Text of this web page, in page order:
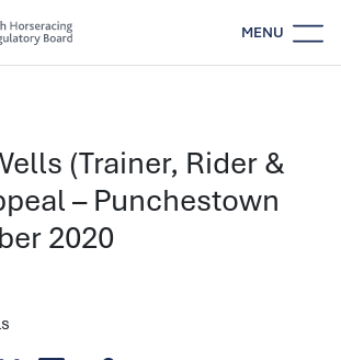
MENU
(Trainer, Rider &
– Punchestown
2020